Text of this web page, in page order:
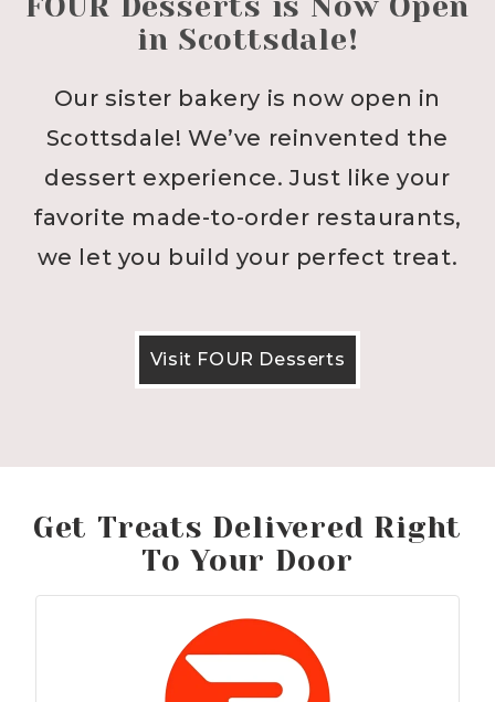
in Scottsdale!
Our sister bakery is now open in
Scottsdale! We’ve reinvented the
dessert experience. Just like your
favorite made-to-order restaurants,
we let you build your perfect treat.
Visit FOUR Desserts
Get Treats Delivered Right
To Your Door